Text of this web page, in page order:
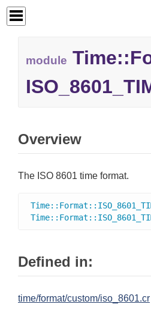
module Time::
Overview
The ISO 8601 time format.
Time:: Format ::
Time:: Format ::
Defined in:
time/format/custom/iso_8601.cr